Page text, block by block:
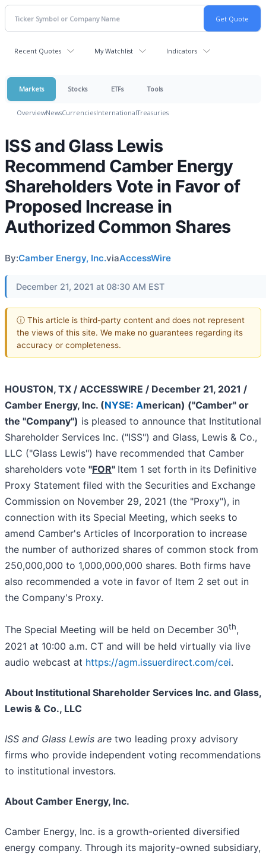
Recent Quotes My Watchlist Indicators
Markets Stocks ETFs Tools
OverviewNewsCurrenciesInternationalTreasuries
ISS and Glass Lewis
Recommend Camber Energy
Shareholders Vote in Favor of
Proposed Increase in
Authorized Common Shares
By:Camber Energy, Inc.viaAccessWire
December 21, 2021 at 08:30 AM EST
ⓘ This article is third-party content and does not represent
the views of this site. We make no guarantees regarding its
accuracy or completeness.
HOUSTON, TX / ACCESSWIRE / December 21, 2021 /
Camber Energy, Inc. (NYSE: American) ("Camber" or
the "Company") is pleased to announce that Institutional
Shareholder Services Inc. ("ISS") and Glass, Lewis & Co.,
LLC ("Glass Lewis") have recommended that Camber
shareholders vote "FOR" Item 1 set forth in its Definitive
Proxy Statement filed with the Securities and Exchange
Commission on November 29, 2021 (the "Proxy"), in
connection with its Special Meeting, which seeks to
amend Camber's Articles of Incorporation to increase
the number of authorized shares of common stock from
250,000,000 to 1,000,000,000 shares. Both firms have
also recommended a vote in favor of Item 2 set out in
the Company's Proxy.
The Special Meeting will be held on December 30th,
2021 at 10:00 a.m. CT and will be held virtually via live
audio webcast at https://agm.issuerdirect.com/cei.
About Institutional Shareholder Services Inc. and Glass,
Lewis & Co., LLC
ISS and Glass Lewis are two leading proxy advisory
firms who provide independent voting recommendations
to institutional investors.
About Camber Energy, Inc.
Camber Energy, Inc. is a growth-oriented diversified
energy company. Through its majority-owned subsidiary,